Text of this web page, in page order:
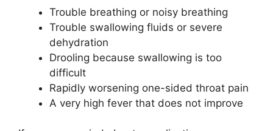
Trouble breathing or noisy breathing
Trouble swallowing fluids or severe
dehydration
Drooling because swallowing is too
difficult
Rapidly worsening one-sided throat pain
A very high fever that does not improve